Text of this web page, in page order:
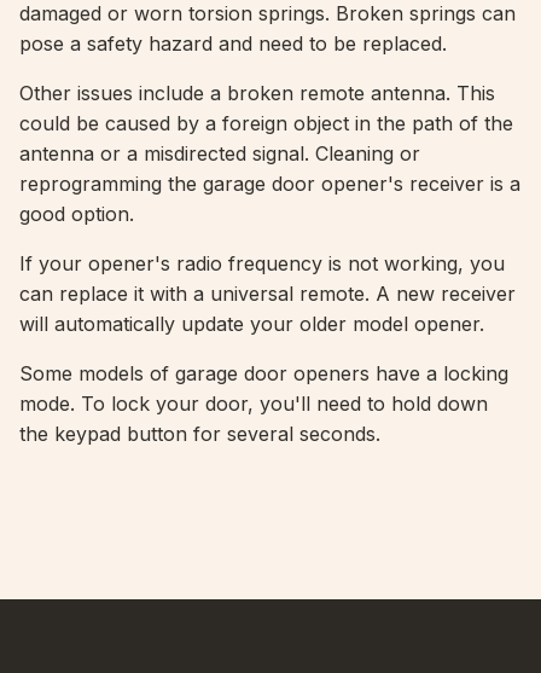
damaged or worn torsion springs. Broken springs can
pose a safety hazard and need to be replaced.
Other issues include a broken remote antenna. This
could be caused by a foreign object in the path of the
antenna or a misdirected signal. Cleaning or
reprogramming the garage door opener's receiver is a
good option.
If your opener's radio frequency is not working, you
can replace it with a universal remote. A new receiver
will automatically update your older model opener.
Some models of garage door openers have a locking
mode. To lock your door, you'll need to hold down
the keypad button for several seconds.